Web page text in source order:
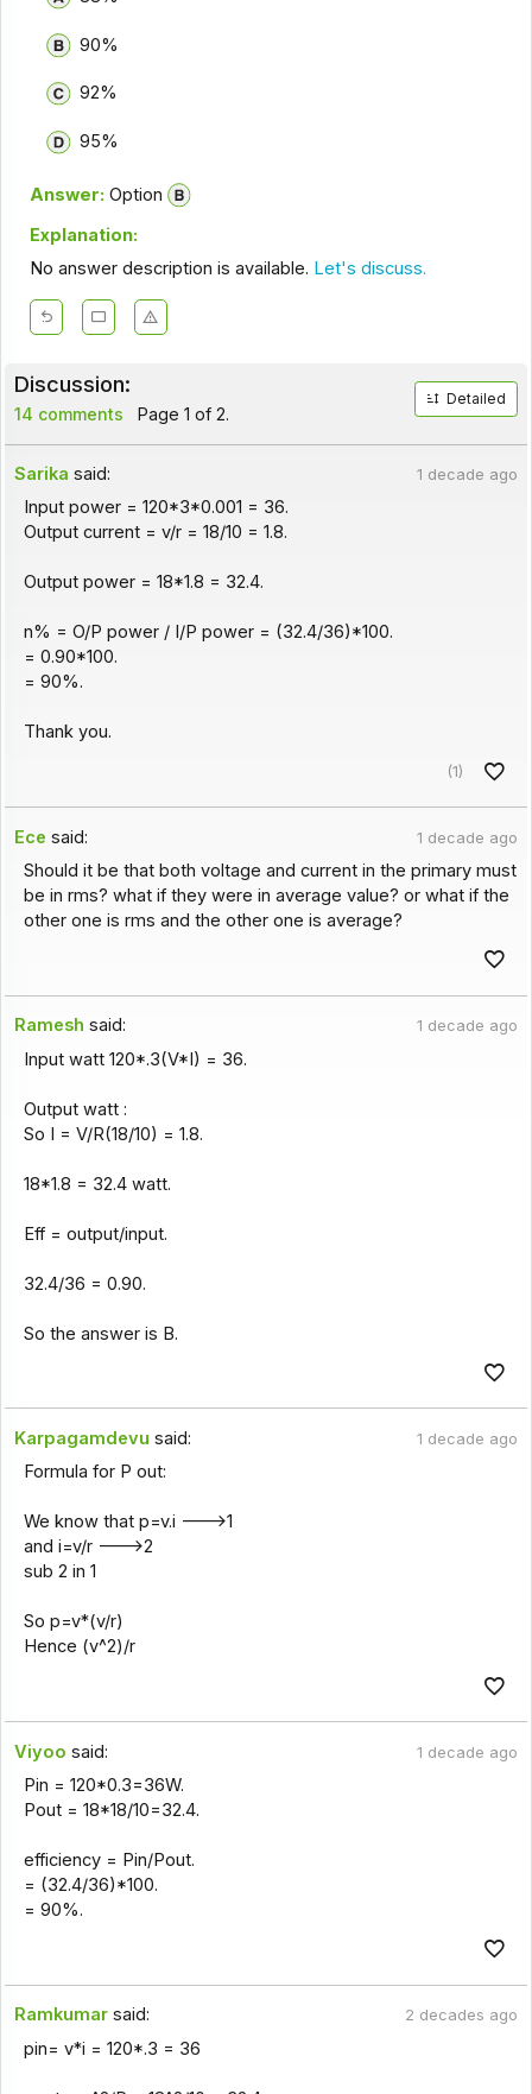
90%
92%
95%
Answer: Option
Explanation:
No answer description is available. Let's discuss.
Discussion:
14 comments Page 1 of 2.
Detailed
Sarika said: 1 decade ago
Input power = 120*3*0.001 = 36.
Output current = v/r = 18/10 = 1.8.
Output power = 18*1.8 = 32.4.
n% = O/P power / I/P power = (32.4/36)*100.
= 0.90*100.
= 90%.
Thank you.
(1)
Ece said: 1 decade ago
Should it be that both voltage and current in the primary must
be in rms? what if they were in average value? or what if the
other one is rms and the other one is average?
Ramesh said: 1 decade ago
Input watt 120*.3(V*I) = 36.
Output watt :
So I = V/R(18/10) = 1.8.
18*1.8 = 32.4 watt.
Eff = output/input.
32.4/36 = 0.90.
So the answer is B.
Karpagamdevu said: 1 decade ago
Formula for P out:
We know that p=v.i --->1
and i=v/r --->2
sub 2 in 1
So p=v*(v/r)
Hence (v^2)/r
Viyoo said: 1 decade ago
Pin = 120*0.3=36W.
Pout = 18*18/10=32.4.
efficiency = Pin/Pout.
= (32.4/36)*100.
= 90%.
Ramkumar said: 2 decades ago
pin= v*i = 120*.3 = 36